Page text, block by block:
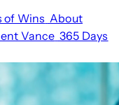
of Wins About
Vance 365 Days